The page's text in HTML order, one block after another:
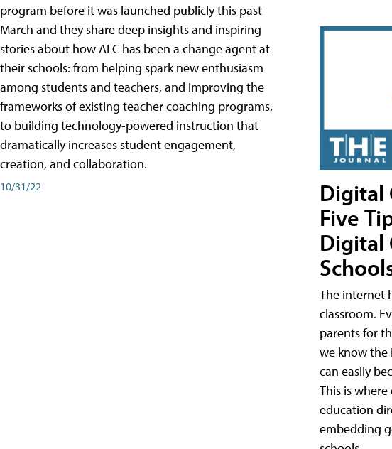
program before it was launched publicly this past
March and they share deep insights and inspiring
stories about how ALC has been a change agent at
their schools: from helping spark new enthusiasm
among students and teachers, and improving the
frameworks of existing teacher coaching programs,
to building technology-powered instruction that
dramatically increases student engagement,
creation, and collaboration.
10/31/22
Digital
Five
Digital
The internet
classroom.
parents for
we know the
can easily
This is
education
embedding